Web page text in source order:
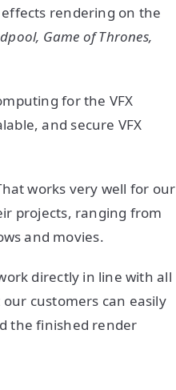
rendering on the
Game of Thrones,
for the VFX
and secure VFX
works very well for our
projects, ranging from
and movies.
directly in line with all
customers can easily
the finished render